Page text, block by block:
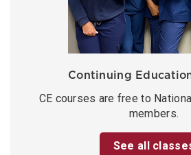
Continuing
CE courses are free to
members.
See all